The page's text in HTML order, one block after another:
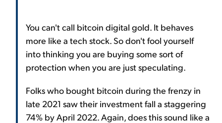
You can't call bitcoin digital gold. It behaves
more like a tech stock. So don't fool yourself
into thinking you are buying some sort of
protection when you are just speculating.
Folks who bought bitcoin during the frenzy in
late 2021 saw their investment fall a staggering
74% by April 2022. Again, does this sound like a